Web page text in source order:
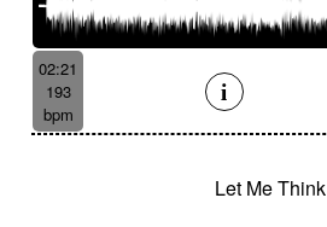
02:21
193
bpm
Let Me Think